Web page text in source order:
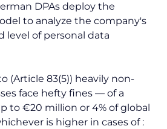
DPAs deploy the
to analyze the company's
level of personal data
(Article 83(5)) heavily non-
face hefty fines — of a
to €20 million or 4% of global
is higher in cases of :